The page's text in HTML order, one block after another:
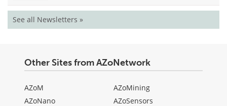
See all Newsletters »
Other Sites from AZoNetwork
AZoM
AZoNano
AZoMining
AZoSensors